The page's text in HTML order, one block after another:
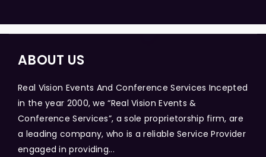
ABOUT US
Real Vision Events And Conference Services Incepted
in the year 2000, we “Real Vision Events &
Conference Services”, a sole proprietorship firm, are
a leading company, who is a reliable Service Provider
engaged in providing...